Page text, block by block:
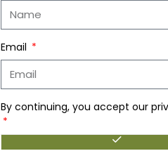
Email
By continuing, you accept our